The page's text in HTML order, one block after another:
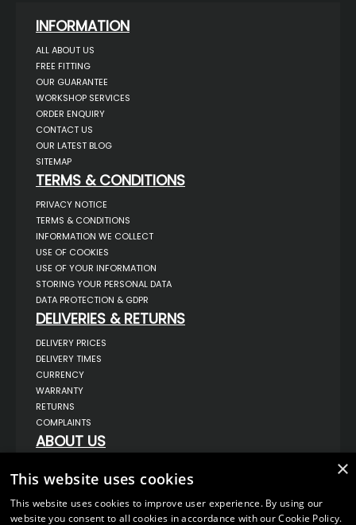
INFORMATION
ALL ABOUT US
FREE FITTING
OUR GUARANTEE
WORKSHOP SERVICES
ORDER ENQUIRY
CONTACT US
OUR LATEST BLOG
SITEMAP
TERMS & CONDITIONS
PRIVACY NOTICE
TERMS & CONDITIONS
INFORMATION WE COLLECT
USE OF COOKIES
USE OF YOUR INFORMATION
STORING YOUR PERSONAL DATA
DATA PROTECTION & GDPR
DELIVERIES & RETURNS
DELIVERY PRICES
DELIVERY TIMES
CURRENCY
WARRANTY
RETURNS
COMPLAINTS
ABOUT US
BILSTHORPE BUSINESS PARK,
BILSTHORPE,
NOTTINGHAMSHIRE,
NG22 8ST UK
×
This website uses cookies
This website uses cookies to improve user experience. By using our
website you consent to all cookies in accordance with our Cookie Policy.